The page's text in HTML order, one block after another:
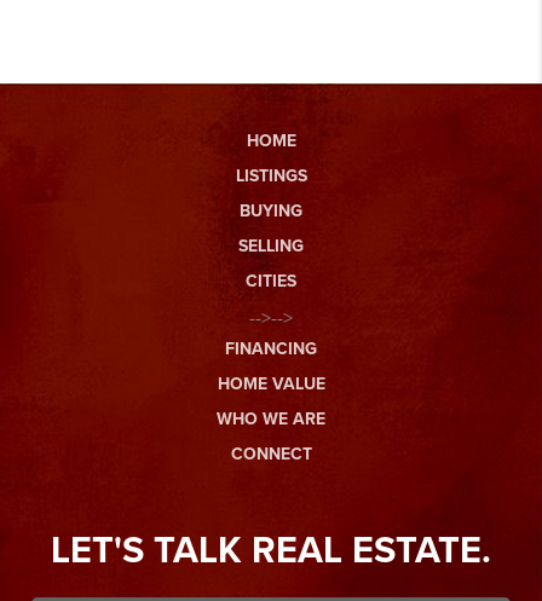
HOME
LISTINGS
BUYING
SELLING
CITIES
-->-->
FINANCING
HOME VALUE
WHO WE ARE
CONNECT
LET'S TALK REAL ESTATE.